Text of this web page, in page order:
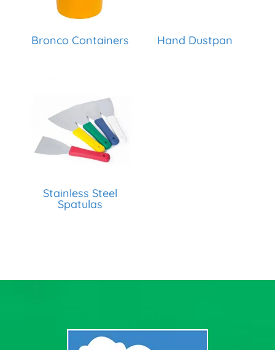
Bronco Containers Hand Dustpan
Stainless Steel
Spatulas